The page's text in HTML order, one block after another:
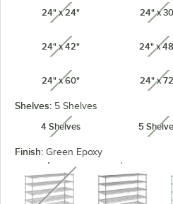
24" x 24"unavailable 24" x
24" x 42"unavailable 24" x
24" x 60"unavailable 24" x
Shelves: 5 Shelves
4 Shelvesunavailable 5
Finish: Green Epoxy
unavailable